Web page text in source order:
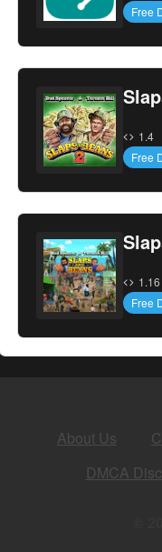
Free
1.4
Free
1.16
Free
About Us
DMCA